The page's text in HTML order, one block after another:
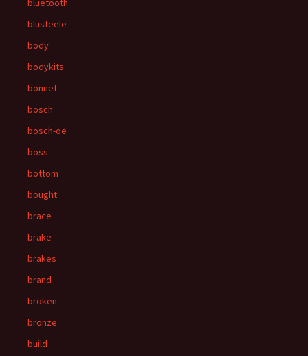
bluetooth
blusteele
body
bodykits
bonnet
bosch
bosch-oe
boss
bottom
bought
brace
brake
brakes
brand
broken
bronze
build